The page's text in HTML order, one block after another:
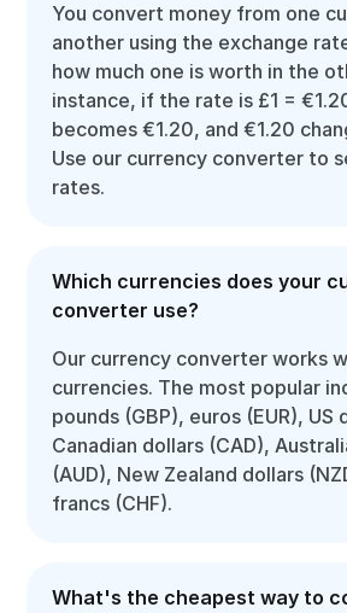
You convert money from one
another using the exchange
how much one is worth in the
instance, if the rate is £1 =
becomes €1.20, and €1.20
Use our currency converter to
rates.
Which currencies does your
converter use?
Our currency converter works
currencies. The most popular
pounds (GBP), euros (EUR), US
Canadian dollars (CAD),
(AUD), New Zealand dollars
francs (CHF).
What's the cheapest way to